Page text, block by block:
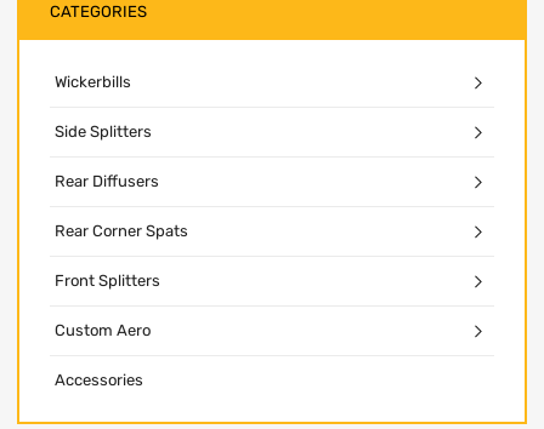
CATEGORIES
Wickerbills
Side Splitters
Rear Diffusers
Rear Corner Spats
Front Splitters
Custom Aero
Accessories